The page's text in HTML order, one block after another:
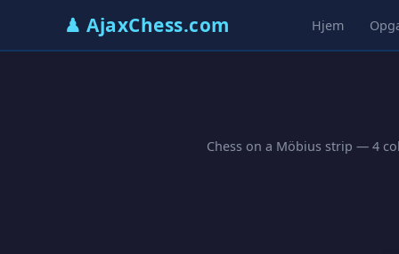
♟ AjaxChess.com Hjem
Chess on a Möbius strip — 4